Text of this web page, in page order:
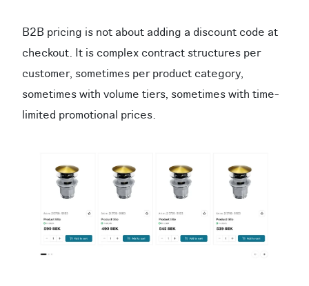
B2B pricing is not about adding a discount code at
checkout. It is complex contract structures per
customer, sometimes per product category,
sometimes with volume tiers, sometimes with time-
limited promotional prices.